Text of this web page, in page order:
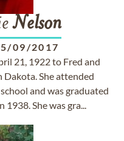
Nelson
09/2017
21, 1922 to Fred and
Dakota. She attended
and was graduated
She was gra...